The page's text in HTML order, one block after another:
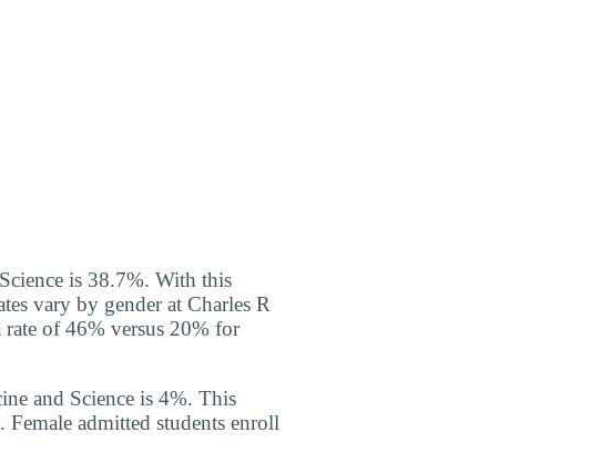
is 38.7%. With this
vary by gender at Charles R
of 46% versus 20% for
and Science is 4%. This
admitted students enroll